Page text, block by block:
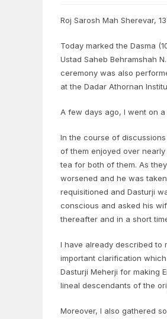
Roj Sarosh Mah Sherevar,
Today marked the Dasma
Ustad Saheb Behramshah
ceremony was also
at the Dadar Athornan
A few days ago, I went on
In the course of
of them enjoyed over
tea for both of them. As
worsened and he was
requisitioned and Dasturji
conscious and asked his
thereafter and in a short
I have already described to
important clarification
Dasturji Meherji for making
lineal descendants of the
Moreover, I also gathered